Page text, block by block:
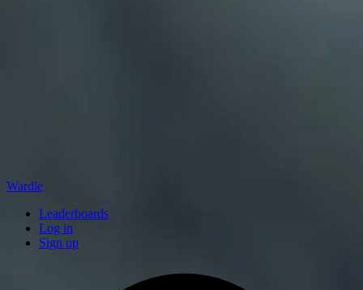
Wardle
Leaderboards
Log in
Sign up